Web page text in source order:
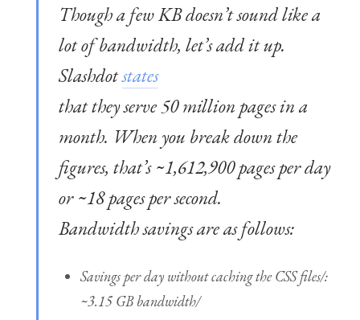
Though a few KB doesn’t sound like a
lot of bandwidth, let’s add it up.
Slashdotstates
that they serve 50 million pages in a
month. When you break down the
figures, that’s ~1,612,900 pages per day
or ~18 pages per second.
Bandwidth savings are as follows:
Savings per day without caching the CSS files/:
~3.15 GB bandwidth/